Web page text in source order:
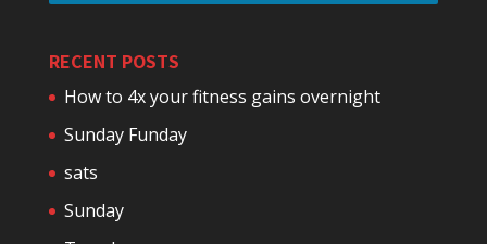
RECENT POSTS
How to 4x your fitness gains overnight
Sunday Funday
sats
Sunday